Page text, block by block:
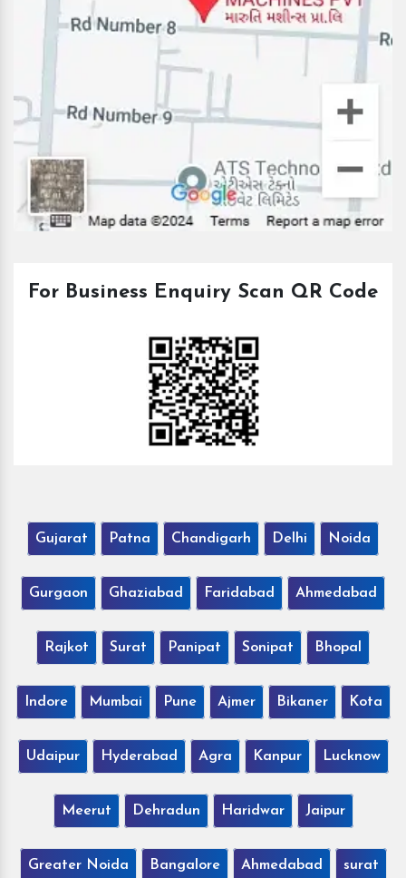
For Business Enquiry Scan QR Code
Gujarat Patna Chandigarh Delhi Noida
Gurgaon Ghaziabad Faridabad Ahmedabad
Rajkot Surat Panipat Sonipat Bhopal
Indore Mumbai Pune Ajmer Bikaner Kota
Udaipur Hyderabad Agra Kanpur Lucknow
Meerut Dehradun Haridwar Jaipur
Greater Noida Bangalore Ahmedabad surat